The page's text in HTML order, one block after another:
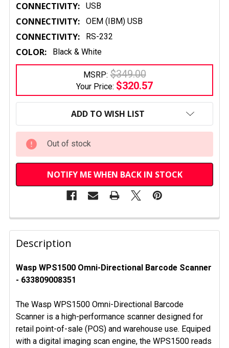
CONNECTIVITY: USB
CONNECTIVITY: OEM (IBM) USB
CONNECTIVITY: RS-232
COLOR: Black & White
MSRP: $349.00
Your Price: $320.57
CURRENT
ADD TO WISH LIST
Out of stock
NOTIFY ME WHEN BACK IN STOCK
FREQUENTLY
BOUGHT
TOGETHER:
SELECT
ADD
SELECTED
TO CART
Description
Wasp WPS1500 Omni-Directional Barcode Scanner
- 633809008351
The Wasp WPS1500 Omni-Directional Barcode
Scanner is a high-performance scanner designed for
retail point-of-sale (POS) and warehouse use. Equiped
with a digital imaging scan engine, the WPS1500 reads